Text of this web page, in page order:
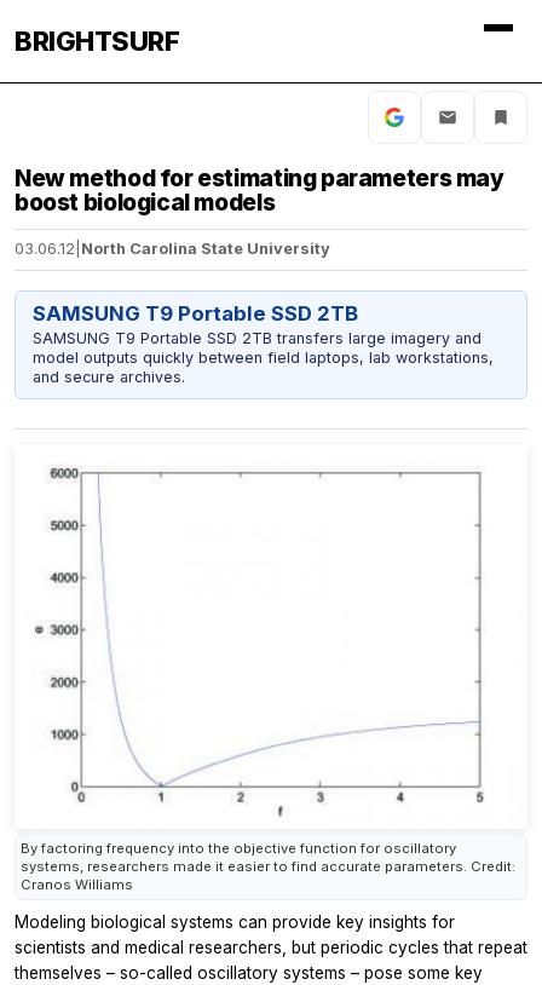
BRIGHTSURF
New method for estimating parameters may
boost biological models
03.06.12 North Carolina State University
SAMSUNG T9 Portable SSD 2TB
SAMSUNG T9 Portable SSD 2TB transfers large imagery and
model outputs quickly between field laptops, lab workstations,
and secure archives.
By factoring frequency into the objective function for oscillatory
systems, researchers made it easier to find accurate parameters. Credit:
Cranos Williams
Modeling biological systems can provide key insights for
scientists and medical researchers, but periodic cycles that repeat
themselves – so-called oscillatory systems – pose some key